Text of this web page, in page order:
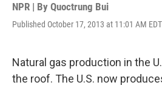
NPR | By Quoctrung Bui
Published October 17, 2013 at 11:01 AM EDT
Natural gas production in the
the roof. The U.S. now